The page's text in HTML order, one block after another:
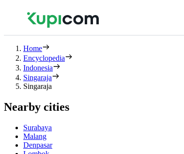
Home
Encyclopedia
Indonesia
Singaraja
Singaraja
Nearby cities
Surabaya
Malang
Denpasar